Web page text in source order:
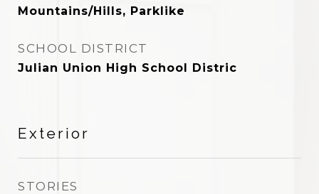
Mountains/Hills, Parklike
SCHOOL DISTRICT
Julian Union High School Distric
Exterior
STORIES